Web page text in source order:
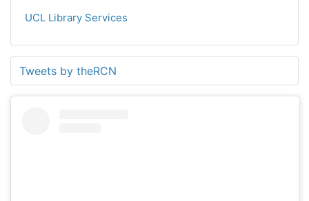
UCL Library Services
Tweets by theRCN